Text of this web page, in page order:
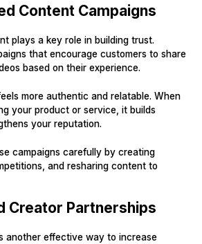
Content Campaigns
plays a key role in building trust.
that encourage customers to share
based on their experience.
more authentic and relatable. When
your product or service, it builds
your reputation.
campaigns carefully by creating
and resharing content to
Creator Partnerships
another effective way to increase